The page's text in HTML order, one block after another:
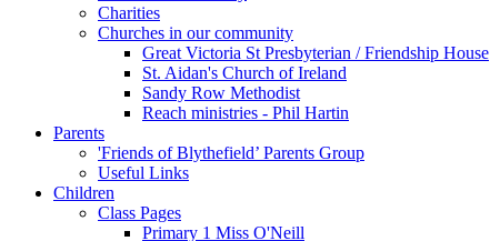
Charities
Churches in our community
Great Victoria St Presbyterian / Friendship House
St. Aidan's Church of Ireland
Sandy Row Methodist
Reach ministries - Phil Hartin
Parents
'Friends of Blythefield’ Parents Group
Useful Links
Children
Class Pages
Primary 1 Miss O'Neill